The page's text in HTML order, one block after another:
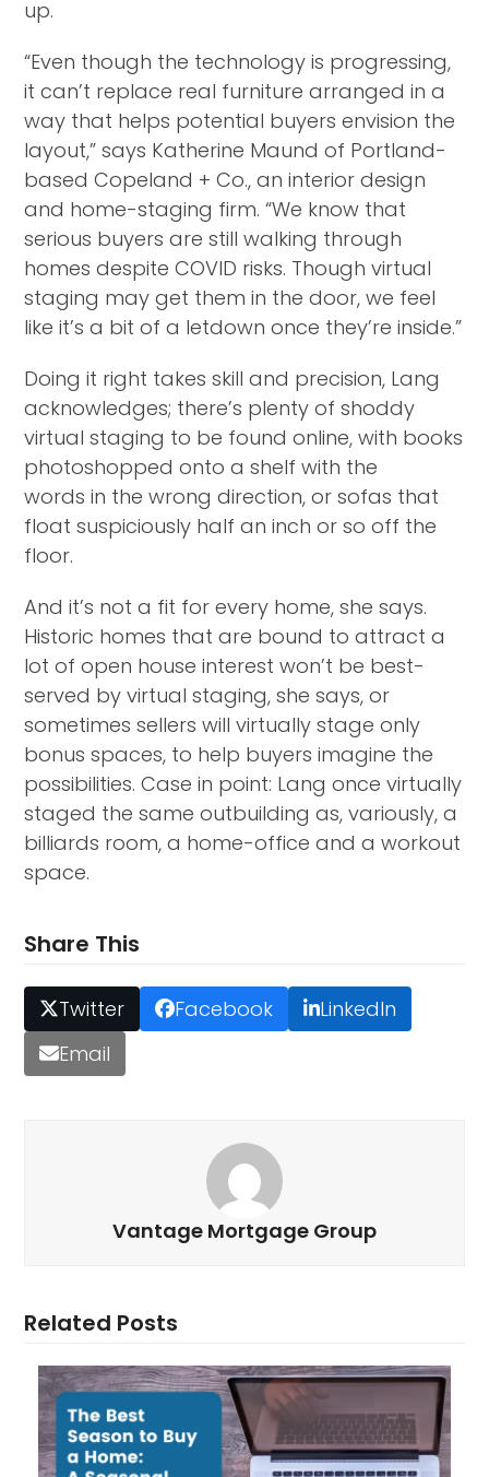
up.
“Even though the technology is progressing,
it can’t replace real furniture arranged in a
way that helps potential buyers envision the
layout,” says Katherine Maund of Portland-
based Copeland + Co., an interior design
and home-staging firm. “We know that
serious buyers are still walking through
homes despite COVID risks. Though virtual
staging may get them in the door, we feel
like it’s a bit of a letdown once they’re inside.”
Doing it right takes skill and precision, Lang
acknowledges; there’s plenty of shoddy
virtual staging to be found online, with books
photoshopped onto a shelf with the
words in the wrong direction, or sofas that
float suspiciously half an inch or so off the
floor.
And it’s not a fit for every home, she says.
Historic homes that are bound to attract a
lot of open house interest won’t be best-
served by virtual staging, she says, or
sometimes sellers will virtually stage only
bonus spaces, to help buyers imagine the
possibilities. Case in point: Lang once virtually
staged the same outbuilding as, variously, a
billiards room, a home-office and a workout
space.
Share This
Twitter Facebook
LinkedIn
Email
Vantage Mortgage Group
Related Posts